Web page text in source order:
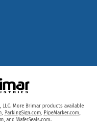
More Brimar products available
, ParkingSign.com, PipeMarker.com,
, and WaferSeals.com.